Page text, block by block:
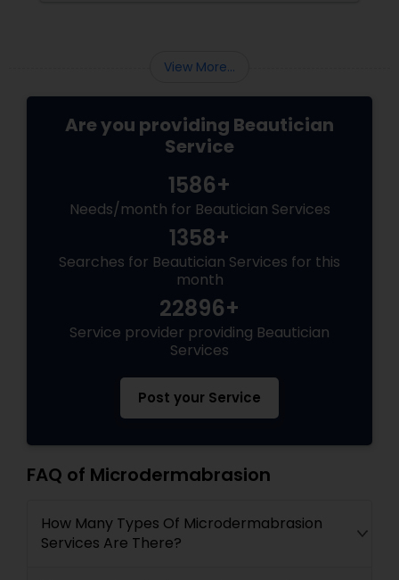
View More...
Are you providing Beautician
Service
1586+
Needs/month for Beautician Services
1358+
Searches for Beautician Services for this
month
22896+
Service provider providing Beautician
Services
Post your Service
FAQ of Microdermabrasion
How Many Types Of Microdermabrasion
Services Are There?